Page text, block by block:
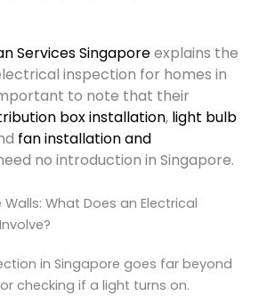
Services Singaporeexplains the
inspection for homes in
to note that their
box installation, light bulb
fan installation and
no introduction in Singapore.
Walls: What Does an Electrical
in Singapore goes far beyond
checking if a light turns on.